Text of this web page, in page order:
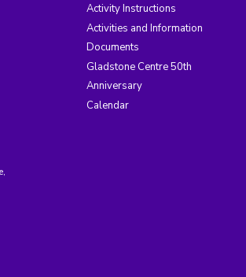
Activity Instructions
Activities and Information
Documents
Gladstone Centre 50th
Anniversary
Calendar